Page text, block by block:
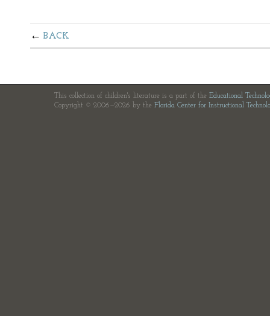
BACK
This collection of children's literature is a part of the Educational
Copyright © 2006—2026 by the Florida Center for Instructional